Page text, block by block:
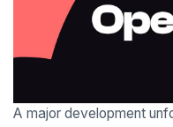
A major development